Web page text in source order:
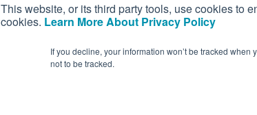
This website, or its third party tools, use cookies to
cookies. Learn More About Privacy Policy
If you decline, your information won’t be tracked
not to be tracked.
Nobrien@ainonline.com